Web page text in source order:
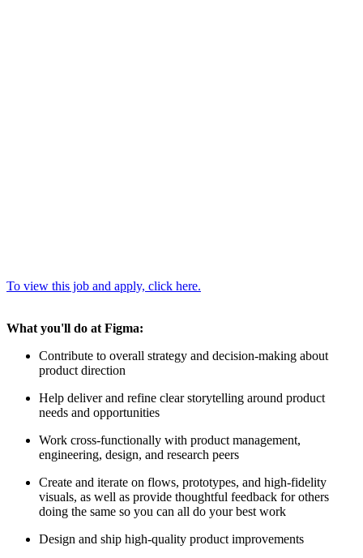
To view this job and apply, click here.
What you'll do at Figma:
Contribute to overall strategy and decision-making about
product direction
Help deliver and refine clear storytelling around product
needs and opportunities
Work cross-functionally with product management,
engineering, design, and research peers
Create and iterate on flows, prototypes, and high-fidelity
visuals, as well as provide thoughtful feedback for others
doing the same so you can all do your best work
Design and ship high-quality product improvements